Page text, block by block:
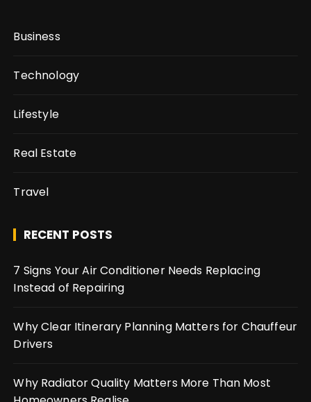
Business
Technology
Lifestyle
Real Estate
Travel
RECENT POSTS
7 Signs Your Air Conditioner Needs Replacing
Instead of Repairing
Why Clear Itinerary Planning Matters for Chauffeur
Drivers
Why Radiator Quality Matters More Than Most